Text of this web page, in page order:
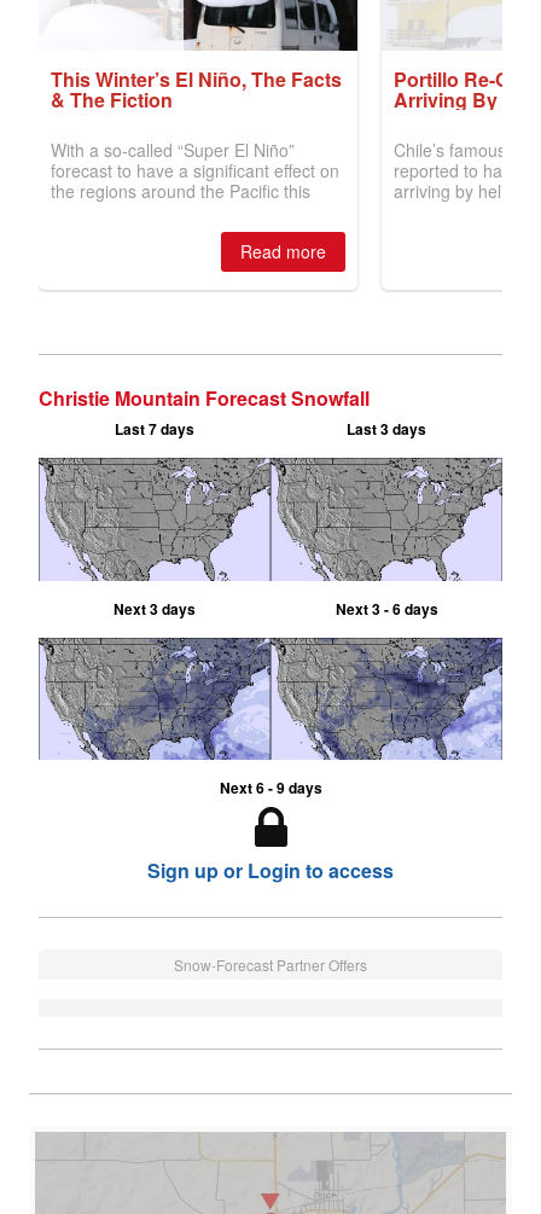
Christie Mountain Forecast Snowfall
Last 7 days Last 3 days
Next 3 days Next 3 - 6 days
Next 6 - 9 days
Sign up or Login to access
Snow-Forecast Partner Offers